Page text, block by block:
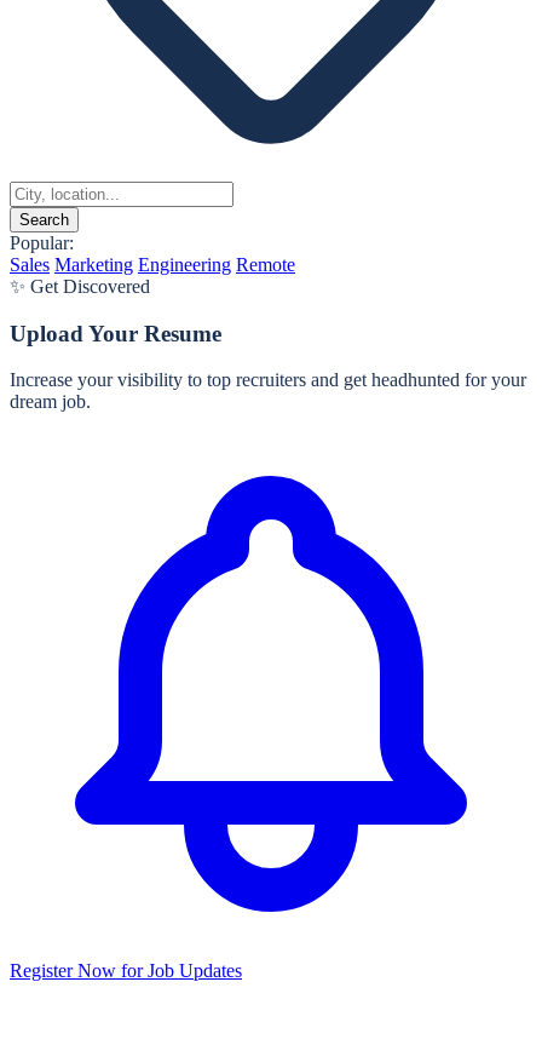
Search
Popular:
Sales Marketing Engineering Remote
✨ Get Discovered
Upload Your Resume
Increase your visibility to top recruiters and get headhunted for your
dream job.
Register Now for Job Updates